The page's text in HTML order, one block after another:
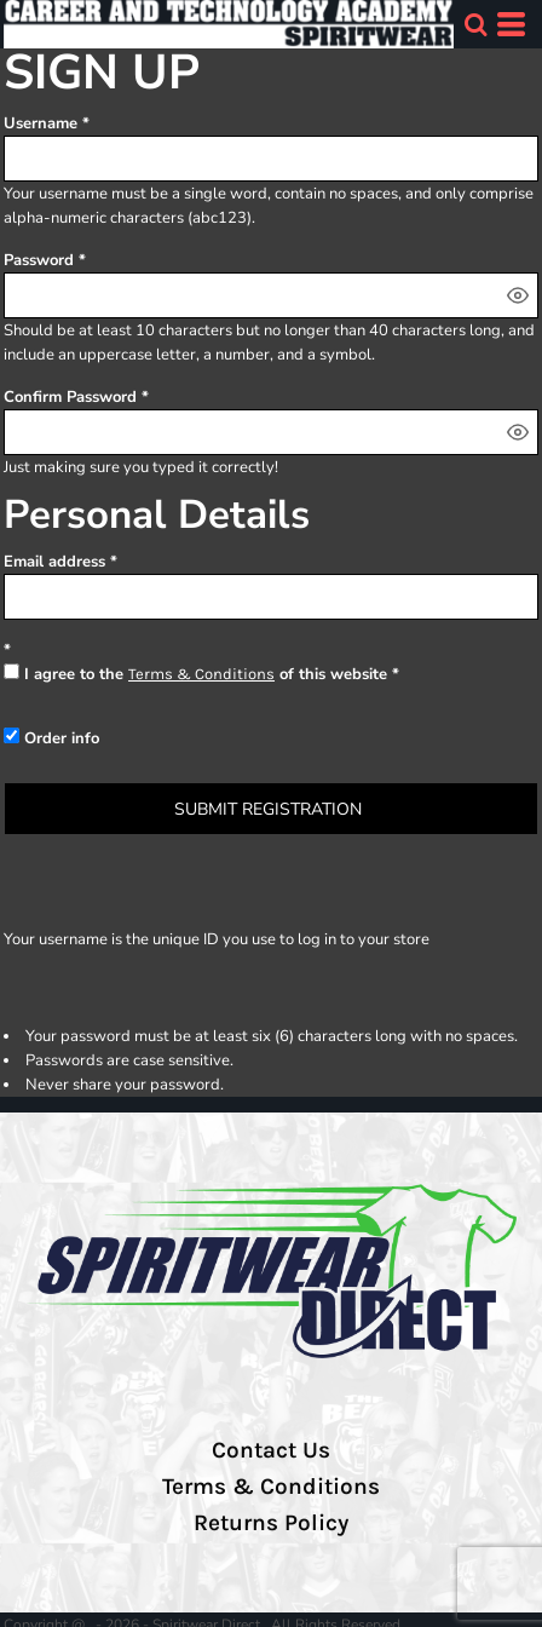
SIGN UP
Username
Your username must be a single word, contain no spaces, and only comprise
alpha-numeric characters (abc123).
Password
Should be at least 10 characters but no longer than 40 characters long, and
include an uppercase letter, a number, and a symbol.
Confirm Password
Just making sure you typed it correctly!
Personal Details
Email address
I agree to the Terms & Conditions of this website
Order info
SUBMIT REGISTRATION
Your username is the unique ID you use to log in to your store
Your password must be at least six (6) characters long with no spaces.
Passwords are case sensitive.
Never share your password.
Contact Us
Terms & Conditions
Returns Policy